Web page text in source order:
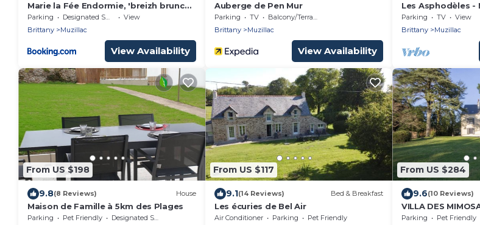
Marie la Fée Endormie, 'breizh brunch'
& balnéo
Parking Designated Smoking Area
View
Brittany
Muzillac
View Availability
Auberge de Pen Mur
Parking TV
Balcony/Terrace
Brittany
Muzillac
View Availability
Les Asphodèles -
Parking TV
View
Brittany
Muzillac
From US $198
9.8(8 Reviews) House
Maison de Famille à 5km des Plages
Parking Pet Friendly
Designated Smoking Area
From US $117
9.1(14 Reviews) Bed & Breakfast
Les écuries de Bel Air
Air Conditioner Parking
Pet Friendly
From US $284
9.6(10 Reviews)
VILLA DES
de 300m²
Parking Pet Friendly